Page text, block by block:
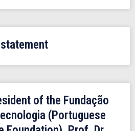
of the Fundação
(Portuguese